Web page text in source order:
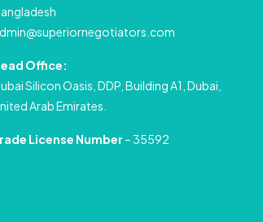
Office:
Silicon Oasis, DDP, Building A1, Dubai,
Arab Emirates.
License Number – 35592